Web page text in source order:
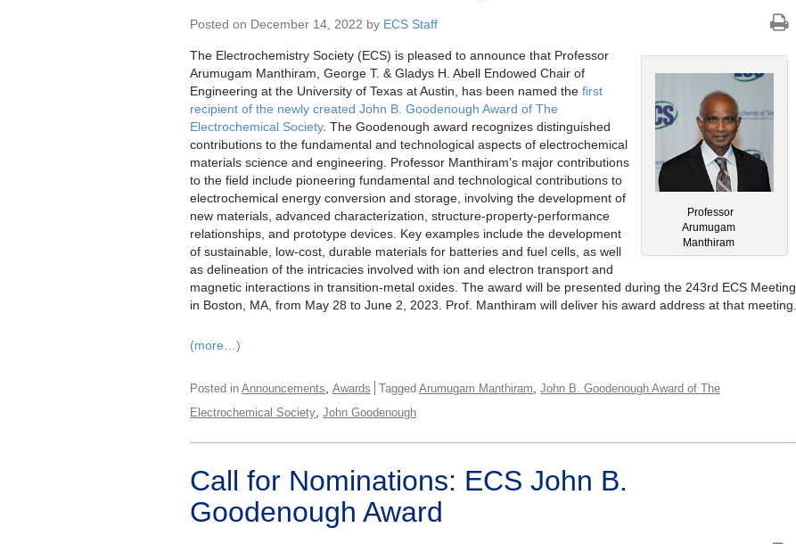
Posted on December 14, 2022 by ECS Staff
Professor
Arumugam
Manthiram
The Electrochemistry Society (ECS) is pleased to announce that Professor
Arumugam Manthiram, George T. & Gladys H. Abell Endowed Chair of
Engineering at the University of Texas at Austin, has been named the first
recipient of the newly created John B. Goodenough Award of The
Electrochemical Society. The Goodenough award recognizes distinguished
contributions to the fundamental and technological aspects of electrochemical
materials science and engineering. Professor Manthiram’s major contributions
to the field include pioneering fundamental and technological contributions to
electrochemical energy conversion and storage, involving the development of
new materials, advanced characterization, structure-property-performance
relationships, and prototype devices. Key examples include the development
of sustainable, low-cost, durable materials for batteries and fuel cells, as well
as delineation of the intricacies involved with ion and electron transport and
magnetic interactions in transition-metal oxides. The award will be presented during the 243rd ECS Meeting
in Boston, MA, from May 28 to June 2, 2023. Prof. Manthiram will deliver his award address at that meeting.
(more…)
Posted in Announcements Awards Tagged Arumugam Manthiram John B. Goodenough Award of The
Electrochemical Society John Goodenough
Call for Nominations: ECS John B.
Goodenough Award